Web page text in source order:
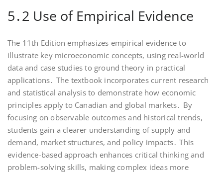
5․2 Use of Empirical Evidence
The 11th Edition emphasizes empirical evidence to
illustrate key microeconomic concepts, using real-world
data and case studies to ground theory in practical
applications․ The textbook incorporates current research
and statistical analysis to demonstrate how economic
principles apply to Canadian and global markets․ By
focusing on observable outcomes and historical trends,
students gain a clearer understanding of supply and
demand, market structures, and policy impacts․ This
evidence-based approach enhances critical thinking and
problem-solving skills, making complex ideas more